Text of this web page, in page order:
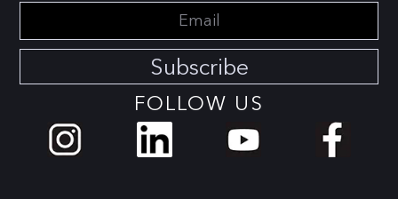
Subscribe
FOLLOW US